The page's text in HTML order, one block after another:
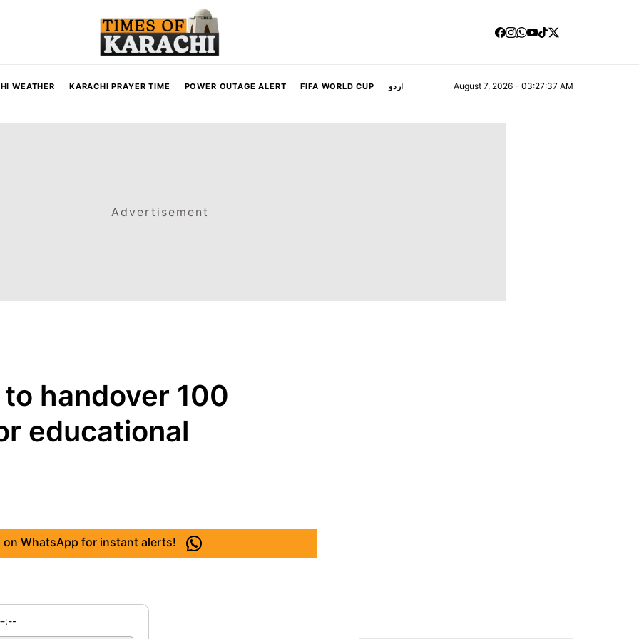
WEATHER KARACHI PRAYER TIME POWER OUTAGE ALERT FIFA WORLD CUP اردو August 7, 2026 - 03:27:38 AM
Advertisement
handover 100
educational
on WhatsApp for instant alerts!
:--